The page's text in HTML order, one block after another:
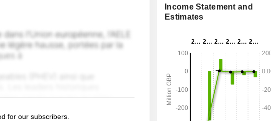
for our subscribers.
Income Statement and
Estimates